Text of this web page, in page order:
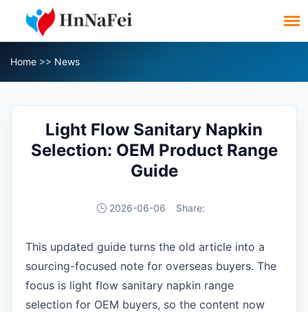
Home >> News
Light Flow Sanitary Napkin
Selection: OEM Product Range
Guide
2026-06-06 Share:
This updated guide turns the old article into a
sourcing-focused note for overseas buyers. The
focus is light flow sanitary napkin range
selection for OEM buyers, so the content now